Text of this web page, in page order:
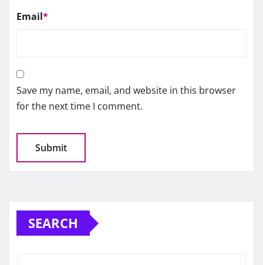
Email*
Save my name, email, and website in this browser
for the next time I comment.
SEARCH